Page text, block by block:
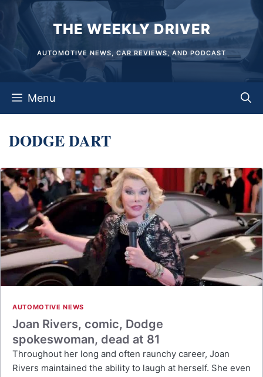
content
THE WEEKLY DRIVER
AUTOMOTIVE NEWS, CAR REVIEWS, AND PODCAST
Menu
DODGE DART
AUTOMOTIVE NEWS
Joan Rivers, comic, Dodge
spokeswoman, dead at 81
Throughout her long and often raunchy career, Joan
Rivers maintained the ability to laugh at herself. She even